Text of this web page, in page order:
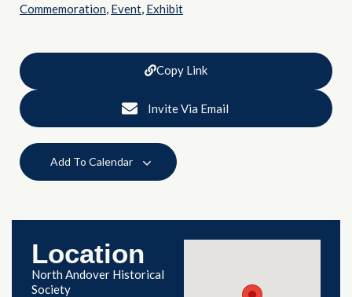
Commemoration Event Exhibit
Copy Link
Invite Via Email
Add To Calendar
Location
North Andover Historical
Society